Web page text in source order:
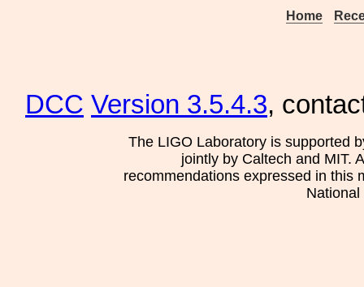
Home
DCC Version 3.5.4.3,
The LIGO Laboratory is supported
jointly by Caltech and MIT.
recommendations expressed in this